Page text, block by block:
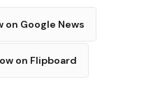
on Google News
on Flipboard